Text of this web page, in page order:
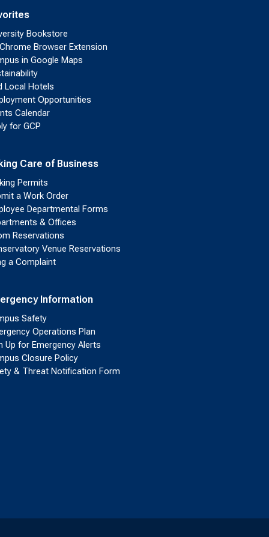
Bookstore
Browser Extension
in Google Maps
Local Hotels
Opportunities
Calendar
for GCP
Care of Business
Permits
a Work Order
Departmental Forms
& Offices
Reservations
Venue Reservations
a Complaint
Information
Safety
Operations Plan
Up for Emergency Alerts
Closure Policy
& Threat Notification Form